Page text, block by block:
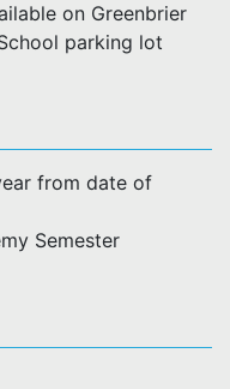
on Greenbrier
parking lot
from date of
Semester